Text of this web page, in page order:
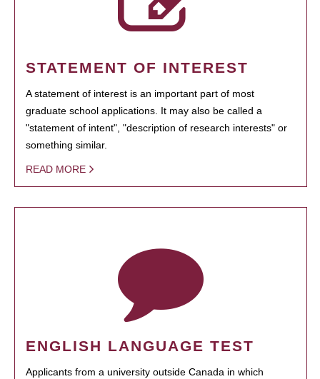
STATEMENT OF INTEREST
A statement of interest is an important part of most
graduate school applications. It may also be called a
"statement of intent", "description of research interests" or
something similar.
READ MORE
ENGLISH LANGUAGE TEST
Applicants from a university outside Canada in which